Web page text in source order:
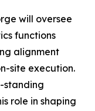
will oversee
functions
alignment
site execution.
standing
role in shaping